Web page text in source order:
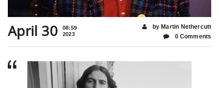
April 30
08:59
2023
by Martin Nethercutt
0 Comments